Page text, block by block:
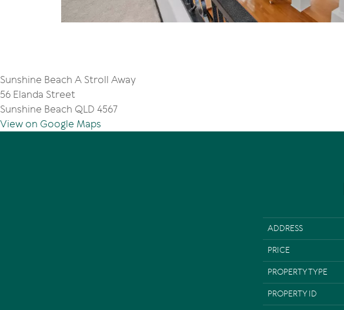
Sunshine Beach A Stroll Away
56 Elanda Street
Sunshine Beach QLD 4567
View on Google Maps
ADDRESS
PRICE
PROPERTY TYPE
PROPERTY ID